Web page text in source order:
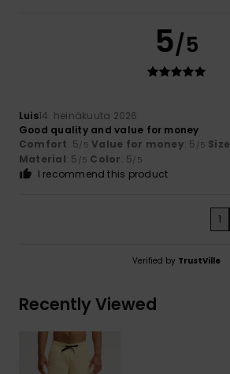
5/5
Luis14. heinäkuuta 2026
Good quality and value for money
Comfort: 5/5 Value for money: 5 /5 Size
Material: 5 /5 Color: 5/5
I recommend this product
1
Verified by TrustVille
Recently Viewed